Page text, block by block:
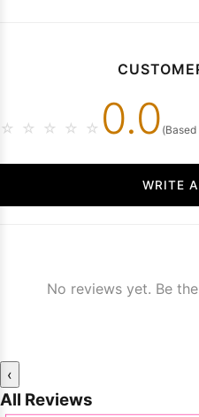
☆ ☆ ☆ ☆ ☆ 0.0
No reviews yet. Be
‹
All Reviews